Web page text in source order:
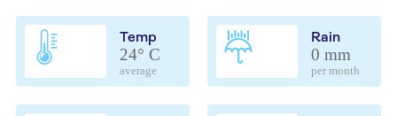
Temp
24° C
average
Rain
0 mm
per month